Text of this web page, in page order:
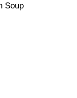
Soup